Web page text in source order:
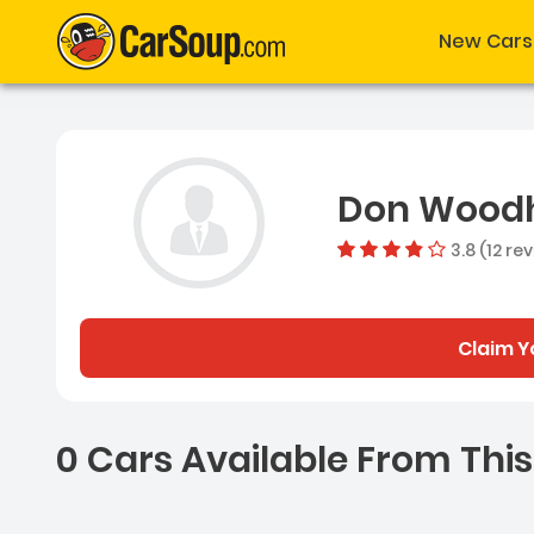
New Cars
Don
3.8 (12
Claim
0 Cars Available From